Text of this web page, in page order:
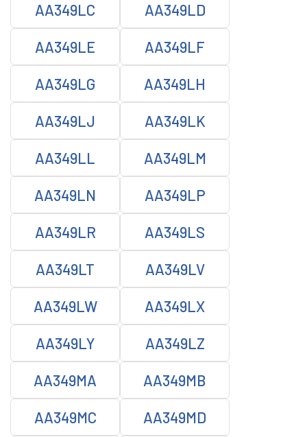
AA349LC AA349LD
AA349LE AA349LF
AA349LG AA349LH
AA349LJ AA349LK
AA349LL AA349LM
AA349LN AA349LP
AA349LR AA349LS
AA349LT AA349LV
AA349LW AA349LX
AA349LY AA349LZ
AA349MA AA349MB
AA349MC AA349MD